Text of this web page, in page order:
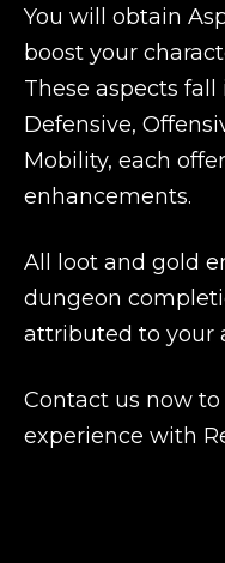
You will obtain
boost your
These aspects
Defensive,
Mobility, each
enhancements.
All loot and gold
dungeon
attributed to your
Contact us now
experience with